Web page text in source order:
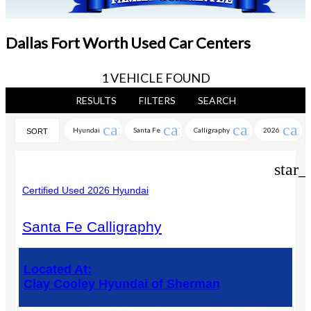
Dallas Fort Worth Used Car Centers
1 VEHICLE FOUND
RESULTS FILTERS SEARCH
SORT Hyundai cancelSanta Fe cancelCalligraphy cancel
2026
Certified Used 2026 Hyundai
Santa Fe Calligraphy
Located At:
Clay Cooley Hyundai of Sherman